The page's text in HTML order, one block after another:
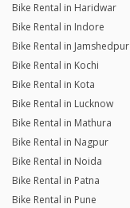
Bike Rental in Haridwar
Bike Rental in Indore
Bike Rental in Jamshedpur
Bike Rental in Kochi
Bike Rental in Kota
Bike Rental in Lucknow
Bike Rental in Mathura
Bike Rental in Nagpur
Bike Rental in Noida
Bike Rental in Patna
Bike Rental in Pune